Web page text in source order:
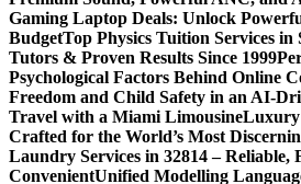
Gaming Laptop Deals: Unlock
BudgetTop Physics Tuition Services
Tutors & Proven Results Since 1999
Psychological Factors Behind Online
Freedom and Child Safety in an AI-
Travel with a Miami LimousineLuxury
Crafted for the World’s Most
Laundry Services in 32814 – Reliable,
ConvenientUnified Modelling